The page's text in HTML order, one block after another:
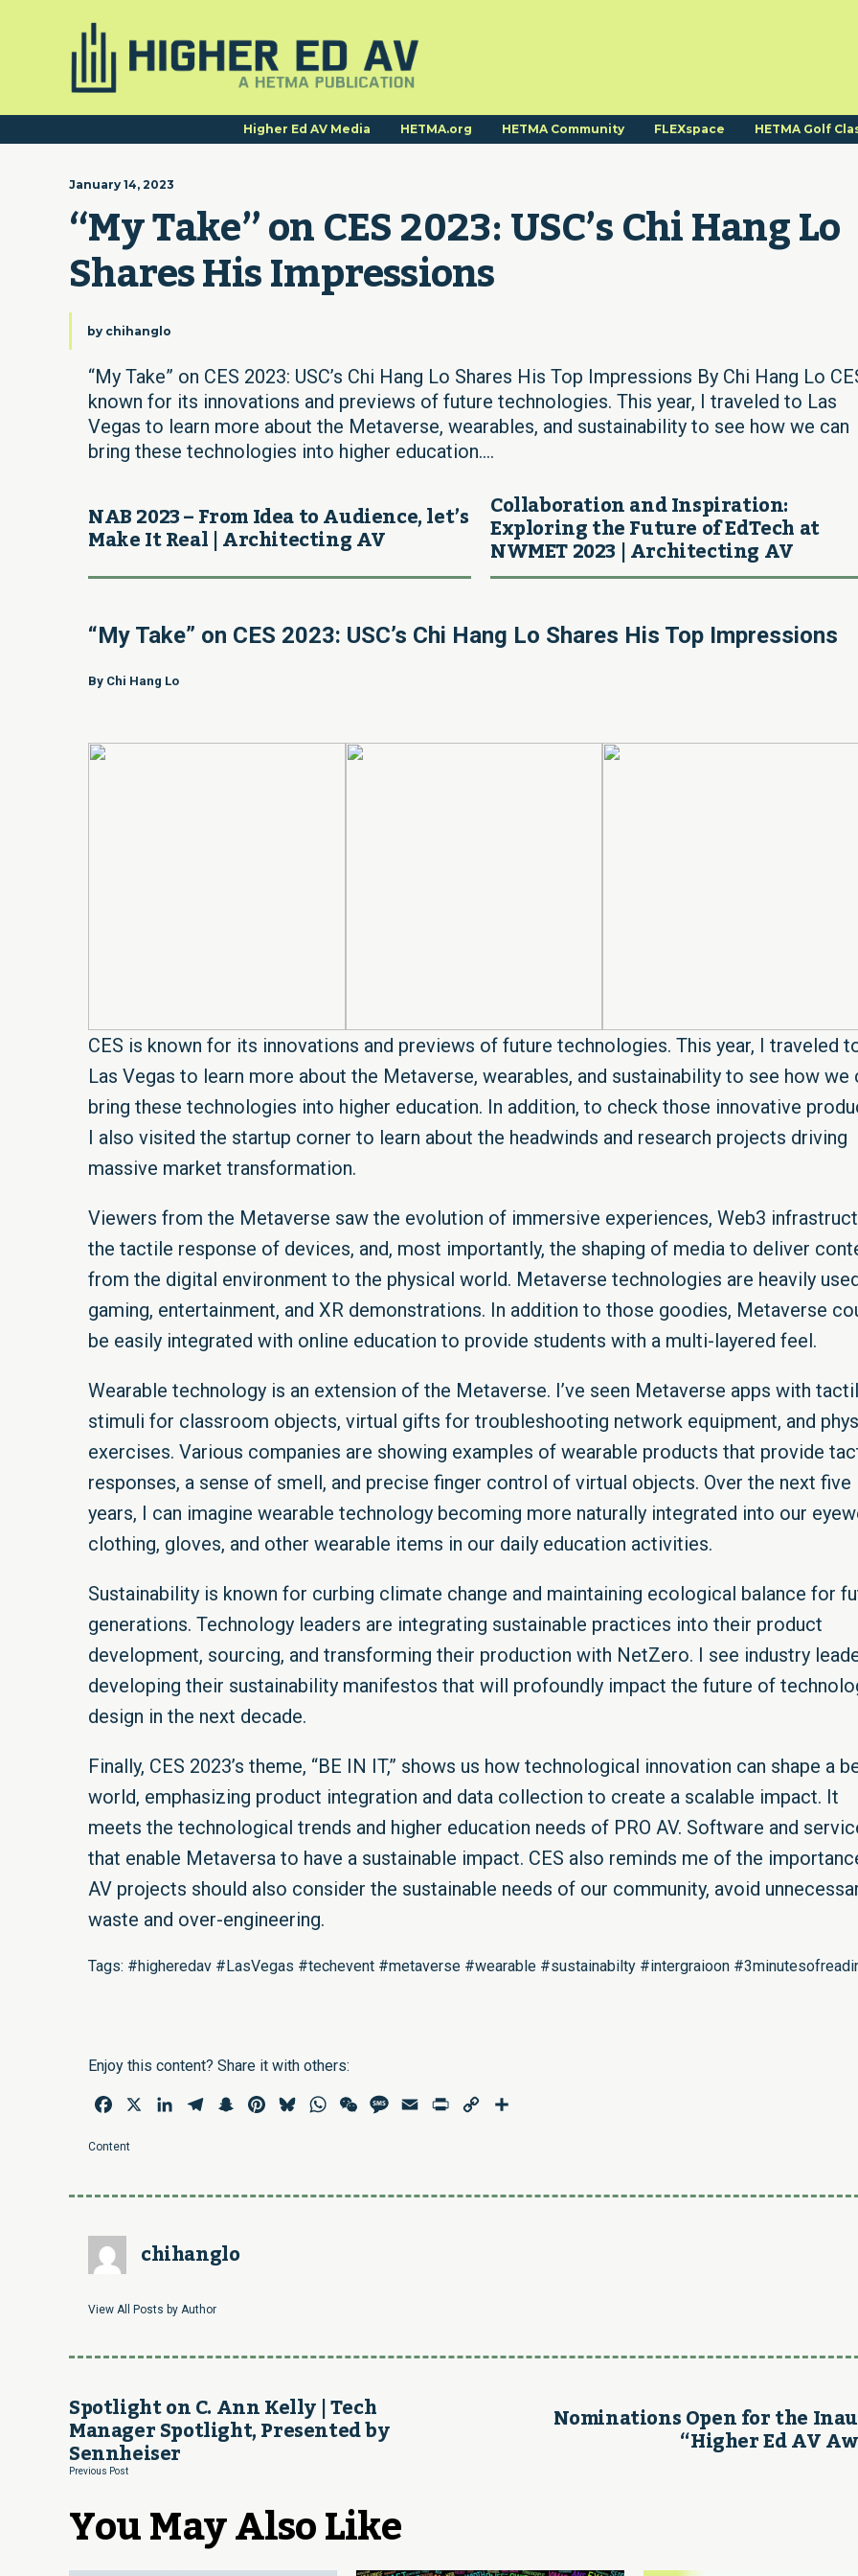
Higher Ed AV Media HETMA.org HETMA Community FLEXspace HETMA Golf
January 14, 2023
“My Take” on CES 2023: USC’s Chi Hang Lo
Shares His Impressions
by chihanglo
“My Take” on CES 2023: USC’s Chi Hang Lo Shares His Top Impressions By Chi Hang Lo
known for its innovations and previews of future technologies. This year, I traveled to Las
Vegas to learn more about the Metaverse, wearables, and sustainability to see how we can
bring these technologies into higher education....
NAB 2023 – From Idea to Audience, let’s
Make It Real | Architecting AV
Collaboration and Inspiration:
Exploring the Future of EdTech at
NWMET 2023 | Architecting AV
“My Take” on CES 2023: USC’s Chi Hang Lo Shares His Top Impressions
By Chi Hang Lo
CES is known for its innovations and previews of future technologies. This year, I traveled
Las Vegas to learn more about the Metaverse, wearables, and sustainability to see how we
bring these technologies into higher education. In addition, to check those innovative
I also visited the startup corner to learn about the headwinds and research projects driving
massive market transformation.
Viewers from the Metaverse saw the evolution of immersive experiences, Web3
the tactile response of devices, and, most importantly, the shaping of media to deliver
from the digital environment to the physical world. Metaverse technologies are heavily
gaming, entertainment, and XR demonstrations. In addition to those goodies, Metaverse
be easily integrated with online education to provide students with a multi-layered feel.
Wearable technology is an extension of the Metaverse. I’ve seen Metaverse apps with
stimuli for classroom objects, virtual gifts for troubleshooting network equipment, and
exercises. Various companies are showing examples of wearable products that provide
responses, a sense of smell, and precise finger control of virtual objects. Over the next five
years, I can imagine wearable technology becoming more naturally integrated into our
clothing, gloves, and other wearable items in our daily education activities.
Sustainability is known for curbing climate change and maintaining ecological balance for
generations. Technology leaders are integrating sustainable practices into their product
development, sourcing, and transforming their production with NetZero. I see industry
developing their sustainability manifestos that will profoundly impact the future of
design in the next decade.
Finally, CES 2023’s theme, “BE IN IT,” shows us how technological innovation can shape a
world, emphasizing product integration and data collection to create a scalable impact. It
meets the technological trends and higher education needs of PRO AV. Software and
that enable Metaversa to have a sustainable impact. CES also reminds me of the
AV projects should also consider the sustainable needs of our community, avoid
waste and over-engineering.
Tags: #higheredav #LasVegas #techevent #metaverse #wearable #sustainabilty #intergraioon
Enjoy this content? Share it with others:
Facebook LinkedInTelegramSnapchatPinterestBlueskyWhatsAppWeChatMessage
Email Print
Copy
Content
chihanglo
View All Posts by Author
Spotlight on C. Ann Kelly | Tech
Manager Spotlight, Presented by
Sennheiser
Previous Post
Nominations Open for the
“Higher Ed AV
You May Also Like